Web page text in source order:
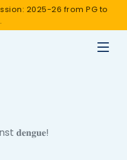
2025-26 from PG to
𝐝𝐞𝐧𝐠𝐮𝐞!